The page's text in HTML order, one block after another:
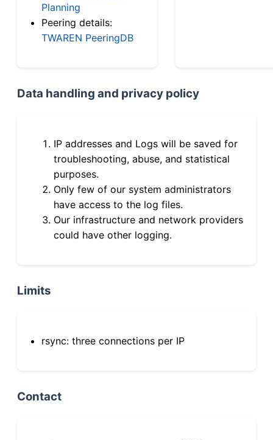
Planning
Peering details:
TWAREN PeeringDB
Data handling and privacy policy
IP addresses and Logs will be saved for
troubleshooting, abuse, and statistical
purposes.
Only few of our system administrators
have access to the log files.
Our infrastructure and network providers
could have other logging.
Limits
rsync: three connections per IP
Contact